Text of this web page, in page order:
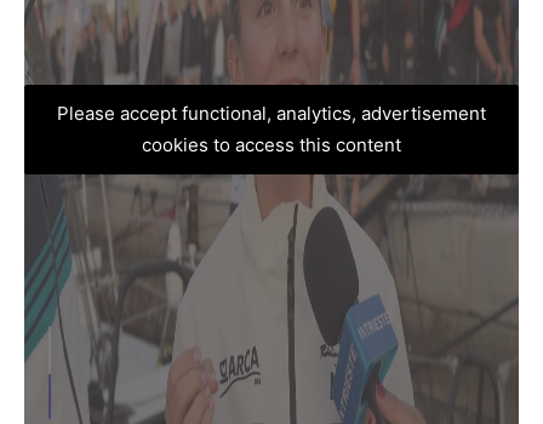
Please accept functional, analytics, advertisement
cookies to access this content